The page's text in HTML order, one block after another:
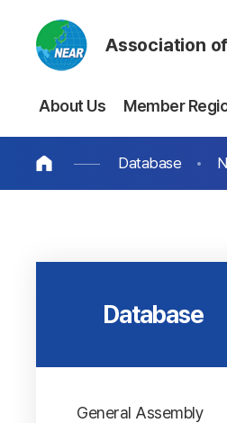
Association
About Us Member
Database
Database
General Assembly